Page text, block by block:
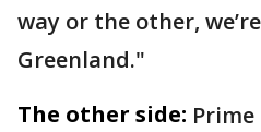
way or the other,
Greenland."
The other side: